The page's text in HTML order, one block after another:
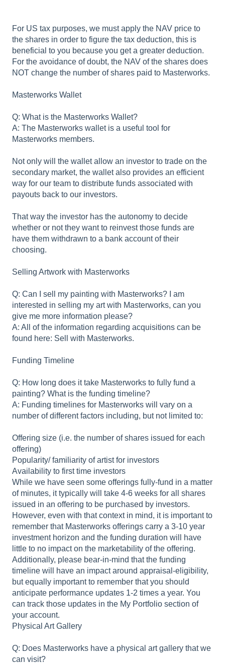
For US tax purposes, we must apply the NAV price to
the shares in order to figure the tax deduction, this is
beneficial to you because you get a greater deduction.
For the avoidance of doubt, the NAV of the shares does
NOT change the number of shares paid to Masterworks.
Masterworks Wallet
Q: What is the Masterworks Wallet?
A: The Masterworks wallet is a useful tool for
Masterworks members.
Not only will the wallet allow an investor to trade on the
secondary market, the wallet also provides an efficient
way for our team to distribute funds associated with
payouts back to our investors.
That way the investor has the autonomy to decide
whether or not they want to reinvest those funds are
have them withdrawn to a bank account of their
choosing.
Selling Artwork with Masterworks
Q: Can I sell my painting with Masterworks? I am
interested in selling my art with Masterworks, can you
give me more information please?
A: All of the information regarding acquisitions can be
found here: Sell with Masterworks.
Funding Timeline
Q: How long does it take Masterworks to fully fund a
painting? What is the funding timeline?
A: Funding timelines for Masterworks will vary on a
number of different factors including, but not limited to:
Offering size (i.e. the number of shares issued for each
offering)
Popularity/ familiarity of artist for investors
Availability to first time investors
While we have seen some offerings fully-fund in a matter
of minutes, it typically will take 4-6 weeks for all shares
issued in an offering to be purchased by investors.
However, even with that context in mind, it is important to
remember that Masterworks offerings carry a 3-10 year
investment horizon and the funding duration will have
little to no impact on the marketability of the offering.
Additionally, please bear-in-mind that the funding
timeline will have an impact around appraisal-eligibility,
but equally important to remember that you should
anticipate performance updates 1-2 times a year. You
can track those updates in the My Portfolio section of
your account.
Physical Art Gallery
Q: Does Masterworks have a physical art gallery that we
can visit?